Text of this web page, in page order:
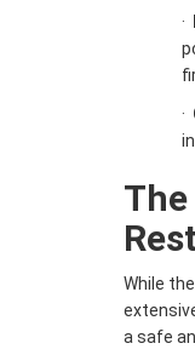
·
·
While
a safe